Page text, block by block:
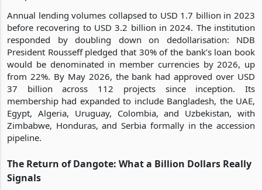
Annual lending volumes collapsed to USD 1.7 billion in 2023
before recovering to USD 3.2 billion in 2024. The institution
responded by doubling down on dedollarisation: NDB
President Rousseff pledged that 30% of the bank’s loan book
would be denominated in member currencies by 2026, up
from 22%. By May 2026, the bank had approved over USD
37 billion across 112 projects since inception. Its
membership had expanded to include Bangladesh, the UAE,
Egypt, Algeria, Uruguay, Colombia, and Uzbekistan, with
Zimbabwe, Honduras, and Serbia formally in the accession
pipeline.
The Return of Dangote: What a Billion Dollars Really
Signals